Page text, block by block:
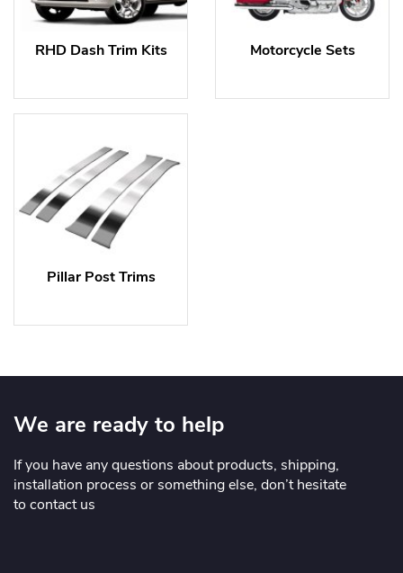
RHD Dash Trim Kits Motorcycle Sets
Pillar Post Trims
We are ready to help
If you have any questions about products, shipping,
installation process or something else, don’t hesitate
to contact us